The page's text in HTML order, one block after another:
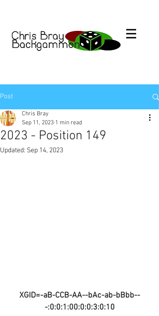
Post
2023 - Position 149
Chris Bray
Sep 11, 2023 1 min read
Updated: Sep 14, 2023
XGID=-aB-CCB-AA--bAc-ab-bBbb--
-:0:0:1:00:0:0:3:0:10